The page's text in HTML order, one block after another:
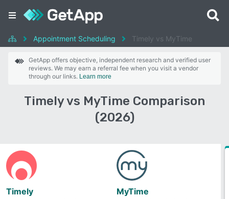
Appointment Scheduling Timely vs MyTime
GetApp offers objective, independent research and verified user
reviews. We may earn a referral fee when you visit a vendor
through our links. Learn more
Timely vs MyTime Comparison
(2026)
Timely MyTime